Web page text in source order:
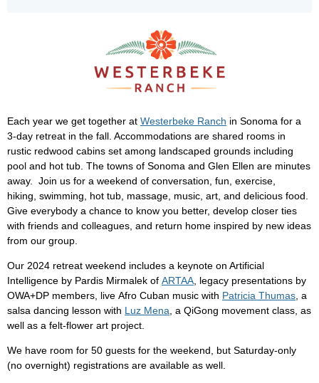
Each year we get together at Westerbeke Ranch in Sonoma for a
3-day retreat in the fall. Accommodations are shared rooms in
rustic redwood cabins set among landscaped grounds including
pool and hot tub. The towns of Sonoma and Glen Ellen are minutes
away. Join us for a weekend of conversation, fun, exercise,
hiking, swimming, hot tub, massage, music, art, and delicious food.
Give everybody a chance to know you better, develop closer ties
with friends and colleagues, and return home inspired by new ideas
from our group.
Our 2024 retreat weekend includes a keynote on Artificial
Intelligence by Pardis Mirmalek of ARTAA , legacy presentations by
OWA+DP members, live Afro Cuban music with Patricia Thumas , a
salsa dancing lesson with Luz Mena , a QiGong movement class, as
well as a felt-flower art project.
We have room for 50 guests for the weekend, but Saturday-only
(no overnight) registrations are available as well.